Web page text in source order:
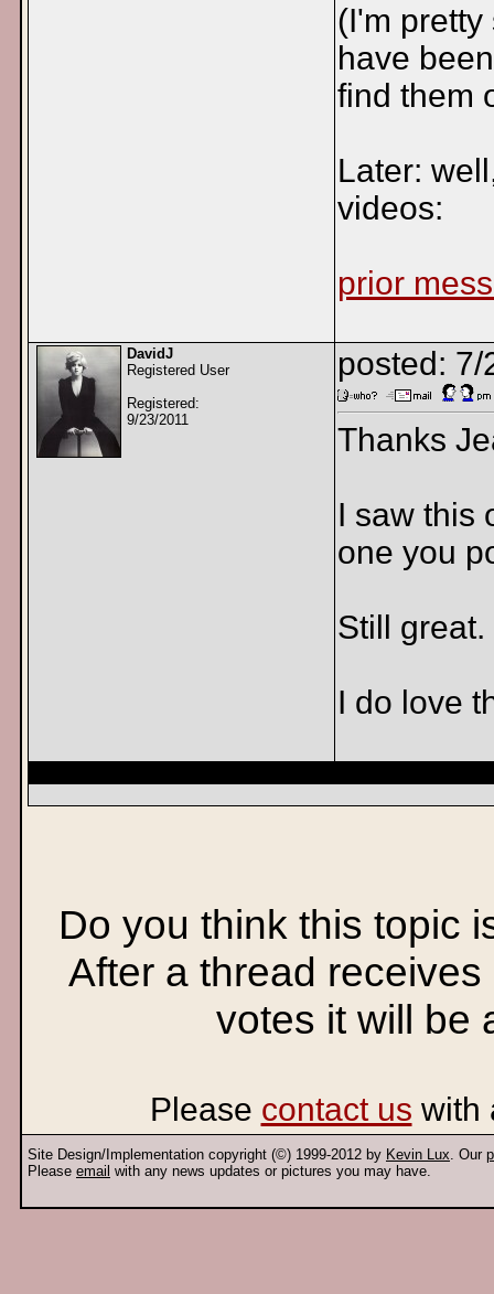
(I'm
have
find them
Later:
videos:
prior
DavidJ
Registered User
Registered:
9/23/2011
posted:
Thanks
I saw this
one you
Still great.
I do love
Do you think this topic
After a thread
votes it will be
Please contact us with
Site Design/Implementation copyright (©) 1999-2012 by Kevin Lux. Our
Please email with any news updates or pictures you may have.